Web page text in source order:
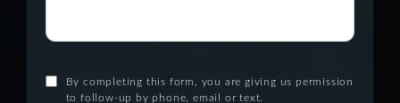
By completing this form, you are giving us permission
to follow-up by phone, email or text.